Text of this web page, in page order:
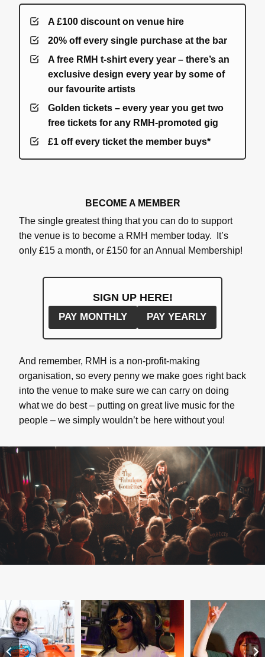
A £100 discount on venue hire
20% off every single purchase at the bar
A free RMH t-shirt every year – there’s an
exclusive design every year by some of
our favourite artists
Golden tickets – every year you get two
free tickets for any RMH-promoted gig
£1 off every ticket the member buys*
BECOME A MEMBER
The single greatest thing that you can do to support
the venue is to become a RMH member today. It’s
only £15 a month, or £150 for an Annual Membership!
SIGN UP HERE!
PAY MONTHLY PAY YEARLY
And remember, RMH is a non-profit-making
organisation, so every penny we make goes right back
into the venue to make sure we can carry on doing
what we do best – putting on great live music for the
people – we simply wouldn’t be here without you!